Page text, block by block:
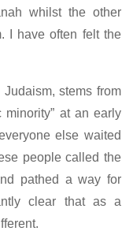
whilst the other
I have often felt the
stems from
minority” at an early
else waited
people called the
pathed a way for
clear that as a